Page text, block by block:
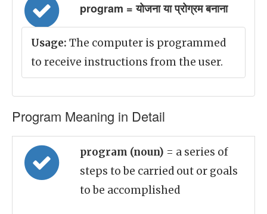
program = योजना या प्रोग्रम बनाना
Usage: The computer is programmed
to receive instructions from the user.
Program Meaning in Detail
program (noun) = a series of
steps to be carried out or goals
to be accomplished